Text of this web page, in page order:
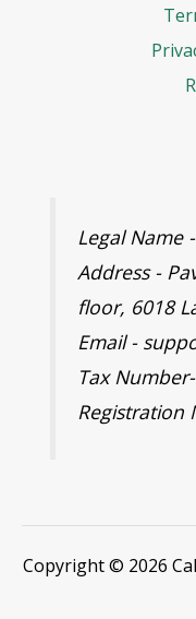
Legal Name
Address -
floor, 6018
Email -
Tax
Registration
Copyright © 2026